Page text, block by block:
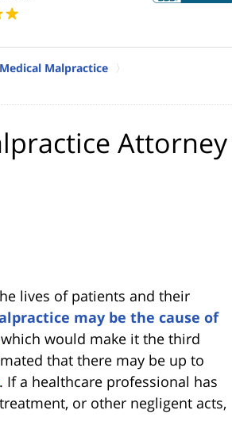
Malpractice
Attorney
lives of patients and their
may be the cause of
would make it the third
that there may be up to
. If a healthcare professional has
or other negligent acts,